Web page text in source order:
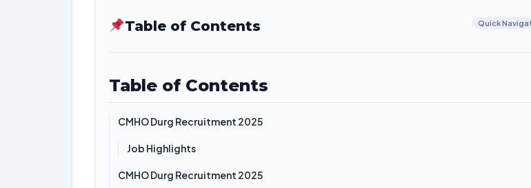
Table of Contents Quick
Table of Contents
CMHO Durg Recruitment 2025
Job Highlights
CMHO Durg Recruitment 2025